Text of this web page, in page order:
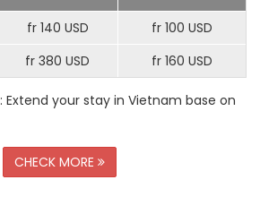
fr 140 USD
fr 100 USD
fr 380 USD fr 160 USD
: Extend your stay in Vietnam base on
CHECK MORE